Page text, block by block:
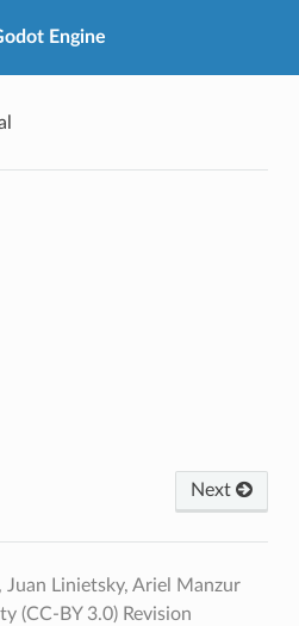
Engine
Next
Linietsky, Ariel Manzur
(CC-BY 3.0) Revision